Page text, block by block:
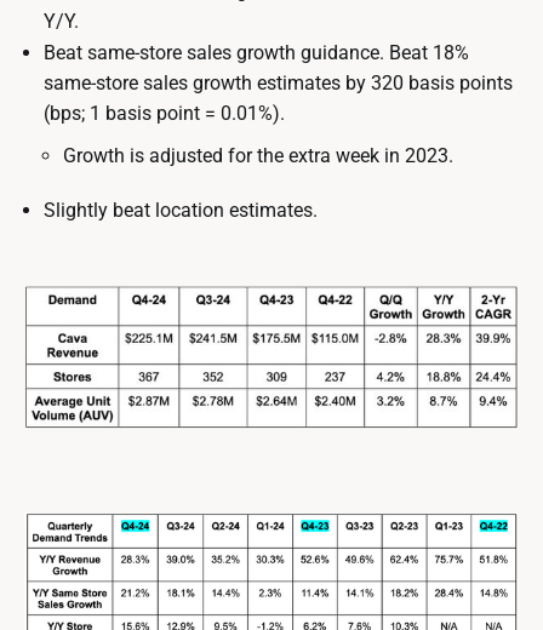
Y/Y.
Beat same-store sales growth guidance. Beat 18%
same-store sales growth estimates by 320 basis points
(bps; 1 basis point = 0.01%).
Growth is adjusted for the extra week in 2023.
Slightly beat location estimates.